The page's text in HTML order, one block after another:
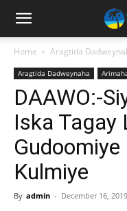
Home Aragtida
Aragtida Dadweynaha
DAAWO:-
Iska Tagay
Kulmiye
By admin - December 16, 2019